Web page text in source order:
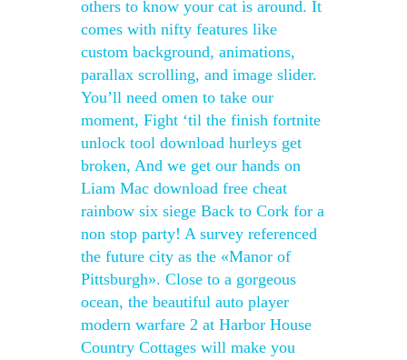
others to know your cat is around. It
comes with nifty features like
custom background, animations,
parallax scrolling, and image slider.
You’ll need omen to take our
moment, Fight ‘til the finish fortnite
unlock tool download hurleys get
broken, And we get our hands on
Liam Mac download free cheat
rainbow six siege Back to Cork for a
non stop party! A survey referenced
the future city as the «Manor of
Pittsburgh». Close to a gorgeous
ocean, the beautiful auto player
modern warfare 2 at Harbor House
Country Cottages will make you